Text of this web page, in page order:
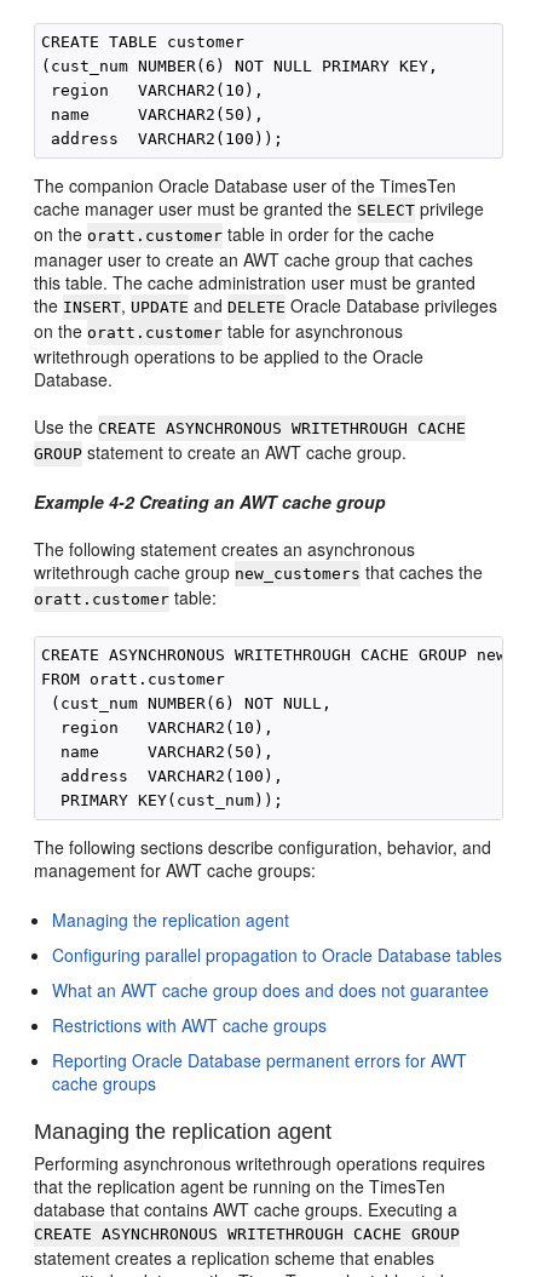
CREATE TABLE customer
(cust_num NUMBER(6) NOT NULL PRIMARY KEY,
region   VARCHAR2(10),
name     VARCHAR2(50),
The companion Oracle Database user of the TimesTen
cache manager user must be granted the SELECT privilege
on the oratt.customer table in order for the cache
manager user to create an AWT cache group that caches
this table. The cache administration user must be granted
the INSERT, UPDATE andDELETE Oracle Database privileges
on the oratt.customer table for asynchronous
writethrough operations to be applied to the Oracle
Database.
Use theCREATE ASYNCHRONOUS WRITETHROUGH CACHE
GROUP statement to create an AWT cache group.
Example 4-2 Creating an AWT cache group
The following statement creates an asynchronous
writethrough cache group new_customers that caches the
oratt.customer table:
CREATE ASYNCHRONOUS WRITETHROUGH CACHE GROUP
FROM oratt.customer
(cust_num NUMBER(6) NOT NULL,
  region   VARCHAR2(10),
  name     VARCHAR2(50),
  address  VARCHAR2(100),
The following sections describe configuration, behavior, and
management for AWT cache groups:
Managing the replication agent
Configuring parallel propagation to Oracle Database tables
What an AWT cache group does and does not guarantee
Restrictions with AWT cache groups
Reporting Oracle Database permanent errors for AWT
cache groups
Managing the replication agent
Performing asynchronous writethrough operations requires
that the replication agent be running on the TimesTen
database that contains AWT cache groups. Executing a
CREATE ASYNCHRONOUS WRITETHROUGH CACHE GROUP
statement creates a replication scheme that enables